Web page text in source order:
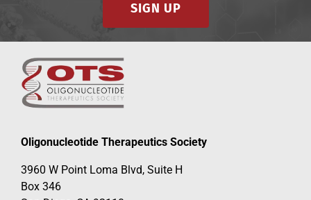
SIGN UP
Oligonucleotide Therapeutics Society
3960 W Point Loma Blvd, Suite H
Box 346